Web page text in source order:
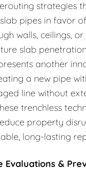
strategies
pipes in favor
walls, ceilings, or
slab
another
a new pipe
line without
trenchless
property
long-lasting
Evaluations &